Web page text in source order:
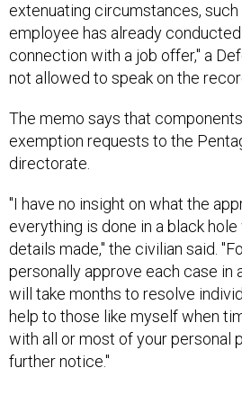
extenuating circumstances, such
employee has already
connection with a job offer," a
not allowed to speak on the
The memo says that
exemption requests to the
directorate.
"I have no insight on what the
everything is done in a black
details made," the civilian said.
personally approve each case in
will take months to resolve
help to those like myself when
with all or most of your personal
further notice."